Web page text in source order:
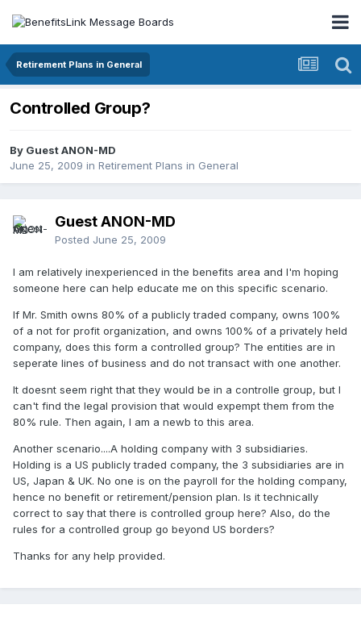
Retirement Plans in General
Controlled Group?
By Guest ANON-MD
June 25, 2009 in Retirement Plans in General
Guest ANON-MD
Posted June 25, 2009
I am relatively inexperienced in the benefits area and I'm hoping
someone here can help educate me on this specific scenario.
If Mr. Smith owns 80% of a publicly traded company, owns 100%
of a not for profit organization, and owns 100% of a privately held
company, does this form a controlled group? The entities are in
seperate lines of business and do not transact with one another.
It doesnt seem right that they would be in a controlle group, but I
can't find the legal provision that would expempt them from the
80% rule. Then again, I am a newb to this area.
Another scenario....A holding company with 3 subsidiaries.
Holding is a US publicly traded company, the 3 subsidiaries are in
US, Japan & UK. No one is on the payroll for the holding company,
hence no benefit or retirement/pension plan. Is it technically
correct to say that there is controlled group here? Also, do the
rules for a controlled group go beyond US borders?
Thanks for any help provided.